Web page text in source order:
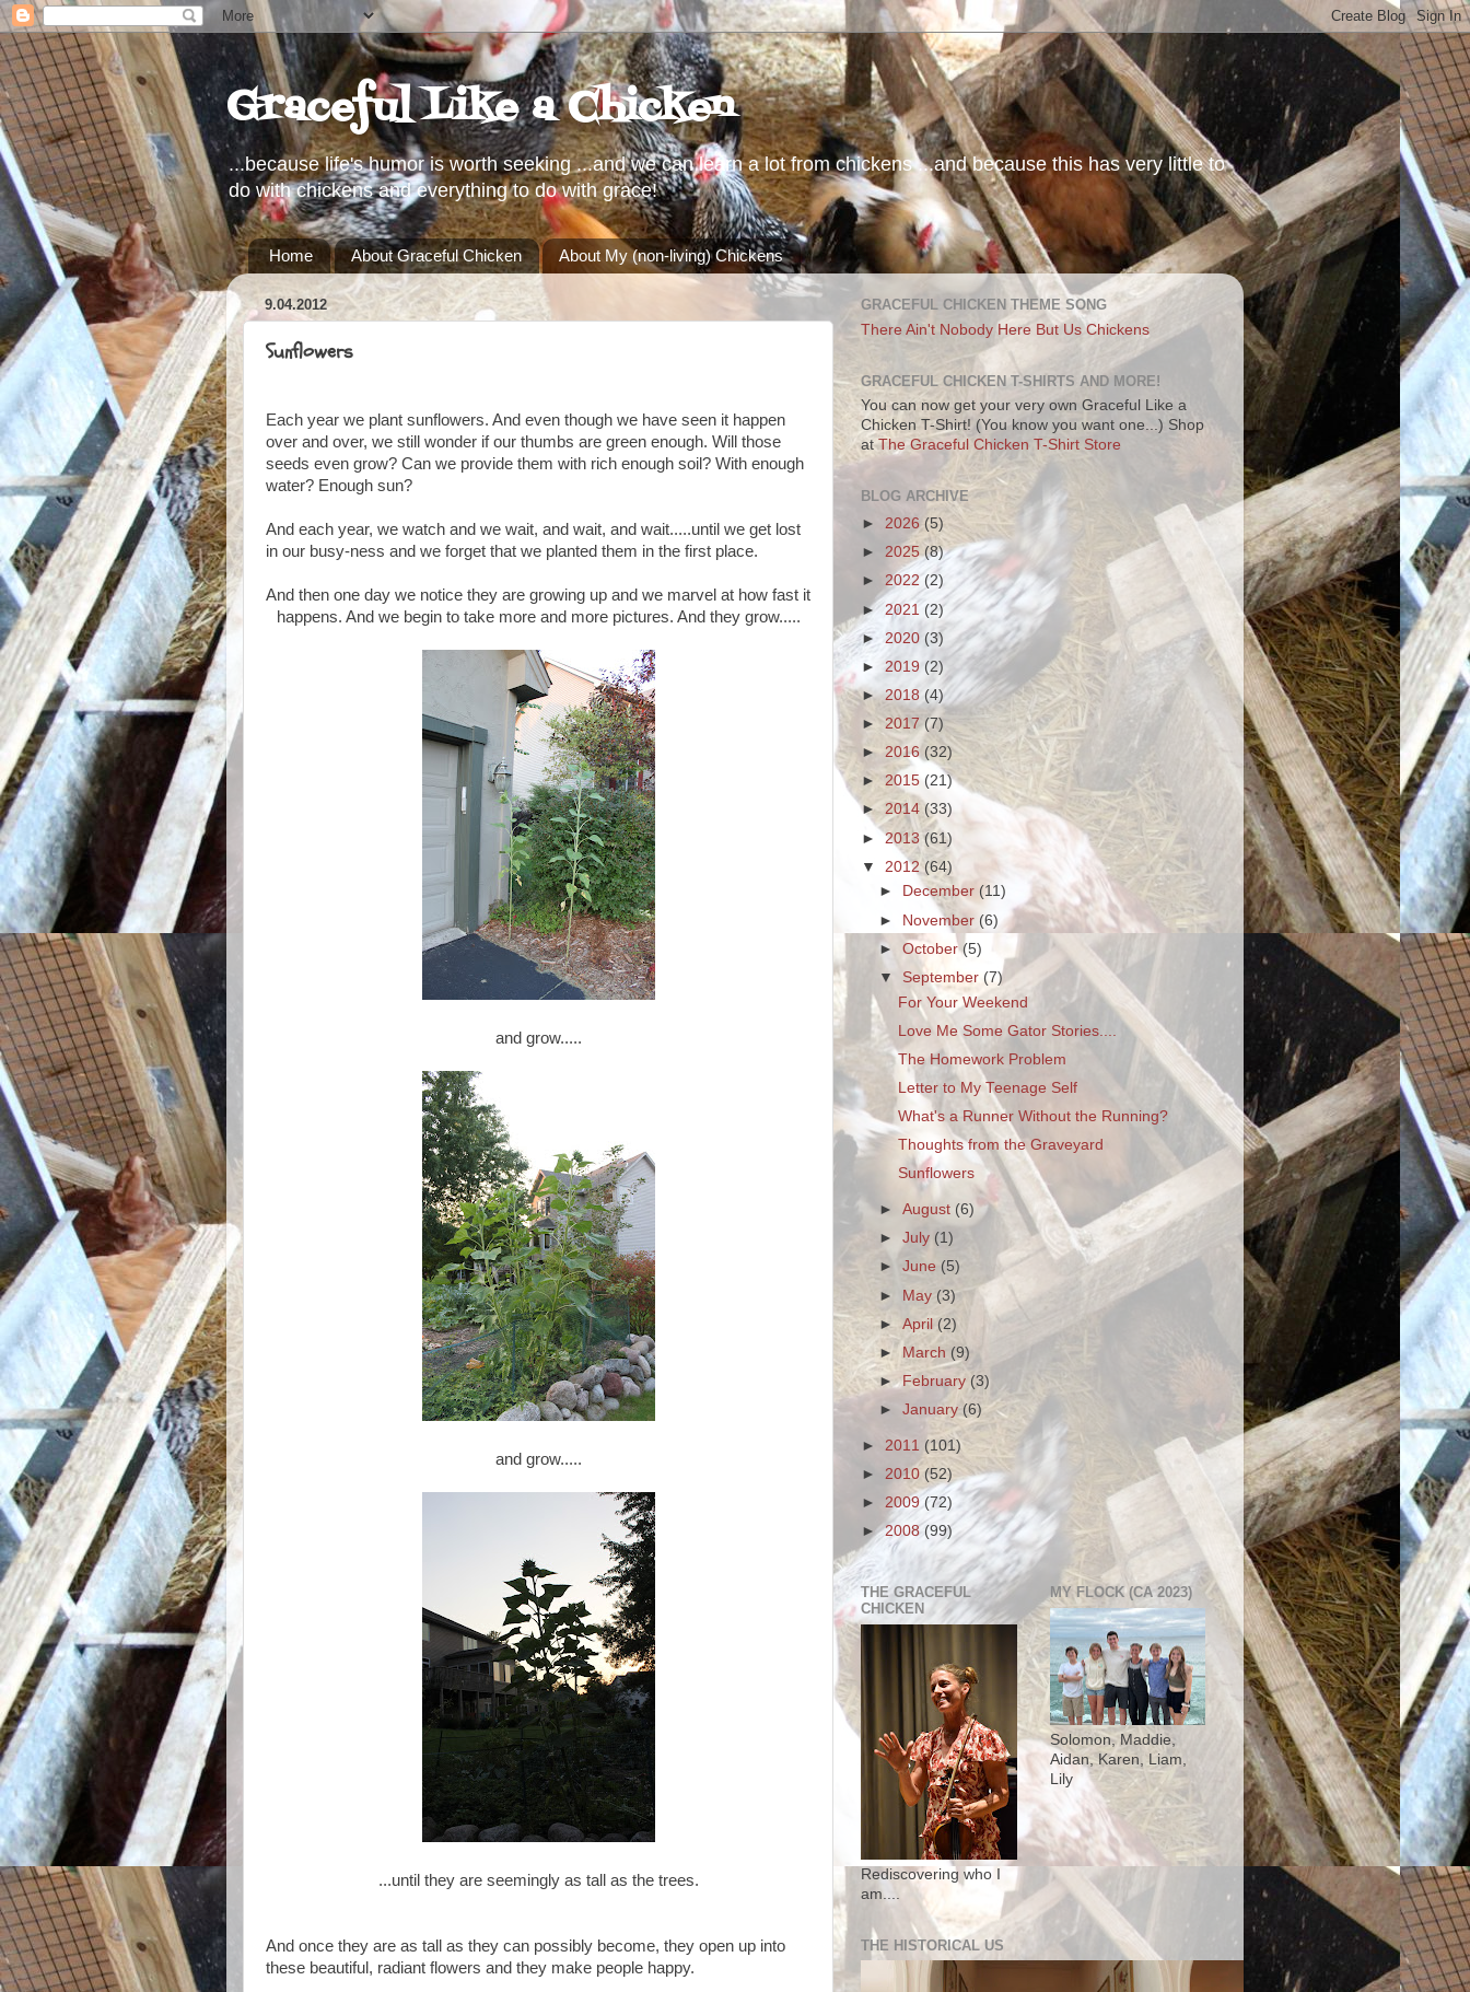
Graceful Like a Chicken
...because life's humor is worth seeking ...and we can learn a lot from chickens ...and because this has very little to
do with chickens and everything to do with grace!
Home About Graceful Chicken About My (non-living) Chickens
9.04.2012
Sunflowers
Each year we plant sunflowers. And even though we have seen it happen
over and over, we still wonder if our thumbs are green enough. Will those
seeds even grow? Can we provide them with rich enough soil? With enough
water? Enough sun?
And each year, we watch and we wait, and wait, and wait.....until we get lost
in our busy-ness and we forget that we planted them in the first place.
And then one day we notice they are growing up and we marvel at how fast it
happens. And we begin to take more and more pictures. And they grow.....
and grow.....
and grow.....
...until they are seemingly as tall as the trees.
And once they are as tall as they can possibly become, they open up into
these beautiful, radiant flowers and they make people happy.
GRACEFUL CHICKEN THEME SONG
There Ain't Nobody Here But Us Chickens
GRACEFUL CHICKEN T-SHIRTS AND MORE!
You can now get your very own Graceful Like a
Chicken T-Shirt! (You know you want one...) Shop
atThe Graceful Chicken T-Shirt Store
BLOG ARCHIVE
► 2026 (5)
► 2025(8)
► 2022(2)
►2021 (2)
► 2020 (3)
► 2019 (2)
►2018 (4)
► 2017(7)
► 2016 (32)
► 2015 (21)
► 2014 (33)
►2013(61)
▼ 2012(64)
►
December(11)
► November (6)
►October(5)
▼ September(7)
For Your Weekend
Love Me Some Gator Stories....
The Homework Problem
Letter to My Teenage Self
What's a Runner Without the Running?
Thoughts from the Graveyard
Sunflowers
►August (6)
►July (1)
►June (5)
► May (3)
►April (2)
►
March (9)
►February (3)
►January (6)
► 2011 (101)
► 2010 (52)
► 2009(72)
►2008 (99)
THE GRACEFUL
CHICKEN
Rediscovering who I
am....
MY FLOCK (CA 2023)
Solomon, Maddie,
Aidan, Karen, Liam,
Lily
THE HISTORICAL US